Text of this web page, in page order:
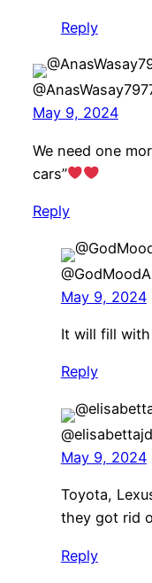
Reply
May 9, 2024
We need one
cars”
Reply
May 9, 2024
It will fill with
Reply
May 9, 2024
Toyota,
they got rid
Reply